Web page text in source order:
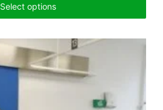
Select options